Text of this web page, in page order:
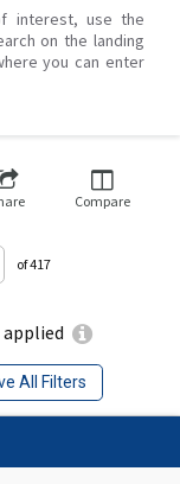
interest, use the
on the landing
you can enter
All Filters
Compare
of 417